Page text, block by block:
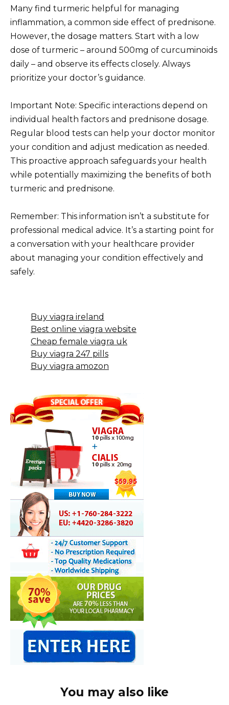
Many find turmeric helpful for managing
inflammation, a common side effect of prednisone.
However, the dosage matters. Start with a low
dose of turmeric – around 500mg of curcuminoids
daily – and observe its effects closely. Always
prioritize your doctor’s guidance.
Important Note: Specific interactions depend on
individual health factors and prednisone dosage.
Regular blood tests can help your doctor monitor
your condition and adjust medication as needed.
This proactive approach safeguards your health
while potentially maximizing the benefits of both
turmeric and prednisone.
Remember: This information isn’t a substitute for
professional medical advice. It’s a starting point for
a conversation with your healthcare provider
about managing your condition effectively and
safely.
Buy viagra ireland
Best online viagra website
Cheap female viagra uk
Buy viagra 247 pills
Buy viagra amozon
You may also like